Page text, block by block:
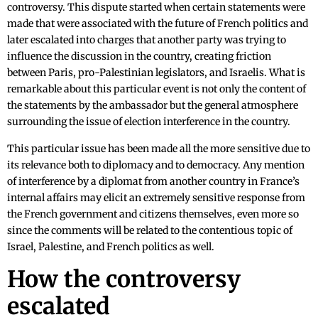
controversy. This dispute started when certain statements were
made that were associated with the future of French politics and
later escalated into charges that another party was trying to
influence the discussion in the country, creating friction
between Paris, pro-Palestinian legislators, and Israelis. What is
remarkable about this particular event is not only the content of
the statements by the ambassador but the general atmosphere
surrounding the issue of election interference in the country.
This particular issue has been made all the more sensitive due to
its relevance both to diplomacy and to democracy. Any mention
of interference by a diplomat from another country in France’s
internal affairs may elicit an extremely sensitive response from
the French government and citizens themselves, even more so
since the comments will be related to the contentious topic of
Israel, Palestine, and French politics as well.
How the controversy
escalated